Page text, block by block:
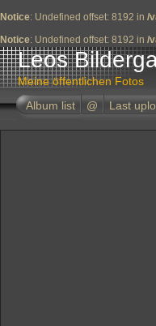
Notice: Undefined offset: 8192 in /
Notice: Undefined offset: 8192 in /
Leos
Meine öffentlichen Fotos
Album list
@ Last